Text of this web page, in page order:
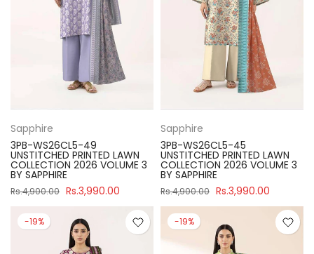
Sapphire
3PB-WS26CL5-49
UNSTITCHED PRINTED LAWN
COLLECTION 2026 VOLUME 3
BY SAPPHIRE
Rs.4,900.00 Rs.3,990.00
Sapphire
3PB-WS26CL5-45
UNSTITCHED PRINTED LAWN
COLLECTION 2026 VOLUME 3
BY SAPPHIRE
Rs.4,900.00 Rs.3,990.00
-19% -19%